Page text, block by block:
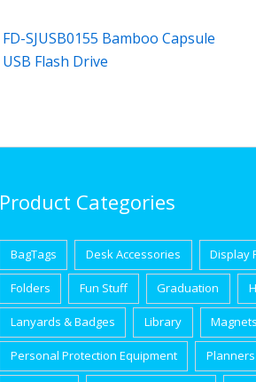
FD-SJUSB0155 Bamboo Capsule
USB Flash Drive
Product Categories
BagTags Desk Accessories Display
Folders Fun Stuff Graduation
Lanyards & Badges Library Magnets
Personal Protection Equipment